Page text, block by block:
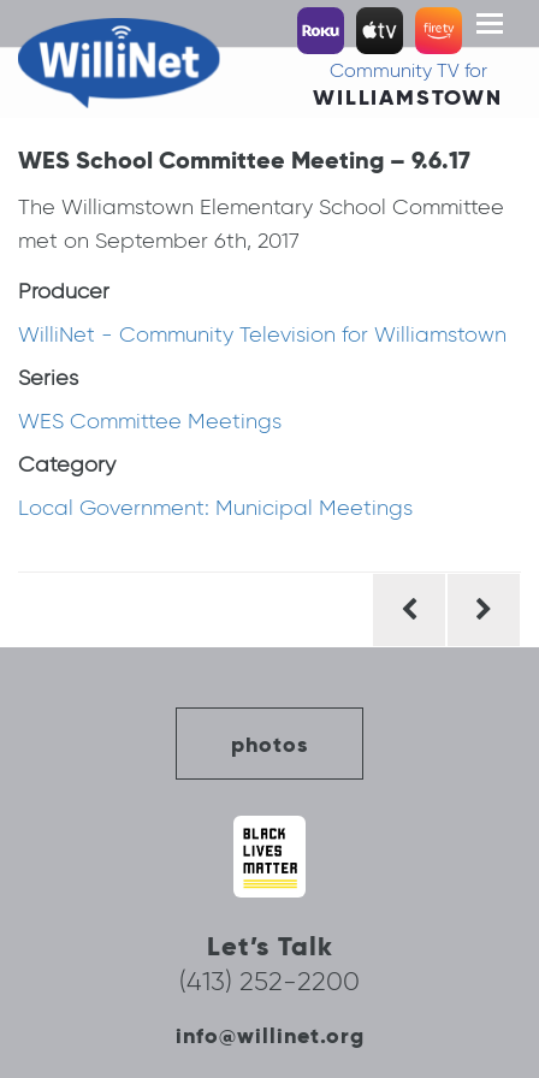
Toggle
Community TV for
WILLIAMSTOWN
WES School Committee Meeting – 9.6.17
The Williamstown Elementary School Committee
met on September 6th, 2017
Producer
WilliNet - Community Television for Williamstown
Series
WES Committee Meetings
Category
Local Government: Municipal Meetings
photos
Let’s Talk
(413) 252-2200
info@willinet.org